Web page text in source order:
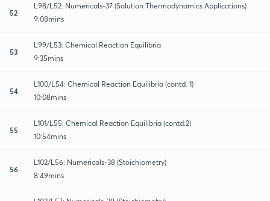
52
L98/L52: Numericals-37 (Solution Thermodynamics Applications)
9:08mins
53
L99/L53: Chemical Reaction Equilibria
9:35mins
54
L100/L54: Chemical Reaction Equilibria (contd. 1)
10:08mins
55
L101/L55: Chemical Reaction Equilibria (contd.2)
10:54mins
56
L102/L56: Numericals-38 (Stoichiometry)
8:49mins